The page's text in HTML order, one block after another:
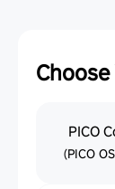
PICO
(PICO